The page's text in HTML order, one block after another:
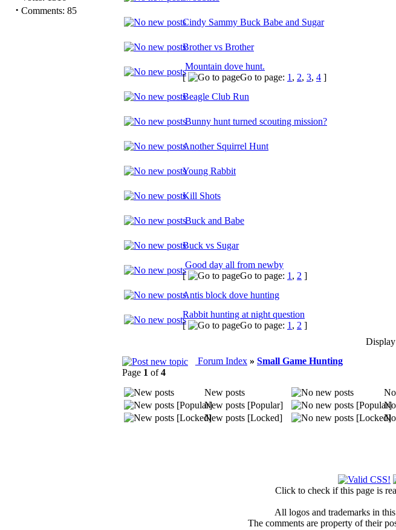
· Comments: 85
Cindy Sammy Buck Babe and Sugar
Brother vs Brother
Mountain dove hunt.
[
Go to page: 1 , 2, 3, 4 ]
Beagle Club Run
Bunny hunt turned scouting mission?
Another Squirrel Hunt
Young Rabbit
Kill Shots
Buck and Babe
Buck vs Sugar
Good day all from newby
[
Go to page: 1 , 2 ]
Antis block dove hunting
Rabbit hunting at night question
[
Go to page: 1 , 2 ]
Forum Index » Small Game Hunting
Page 1 of4
New posts
New posts [Popular]
New posts [Locked]
Click to check if this page is
All logos and trademarks in
The comments are property of their